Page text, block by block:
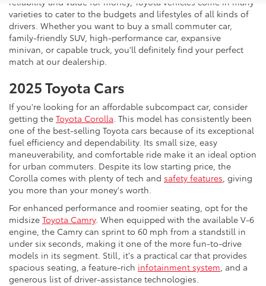
varieties to cater to the budgets and lifestyles of all kinds of
drivers. Whether you want to buy a small commuter car,
family-friendly SUV, high-performance car, expansive
minivan, or capable truck, you'll definitely find your perfect
match at our dealership.
2025 Toyota Cars
If you're looking for an affordable subcompact car, consider
getting the Toyota Corolla. This model has consistently been
one of the best-selling Toyota cars because of its exceptional
fuel efficiency and dependability. Its small size, easy
maneuverability, and comfortable ride make it an ideal option
for urban commuters. Despite its low starting price, the
Corolla comes with plenty of tech and safety features, giving
you more than your money's worth.
For enhanced performance and roomier seating, opt for the
midsize Toyota Camry. When equipped with the available V-6
engine, the Camry can sprint to 60 mph from a standstill in
under six seconds, making it one of the more fun-to-drive
models in its segment. Still, it's a practical car that provides
spacious seating, a feature-rich infotainment system, and a
generous list of driver-assistance technologies.